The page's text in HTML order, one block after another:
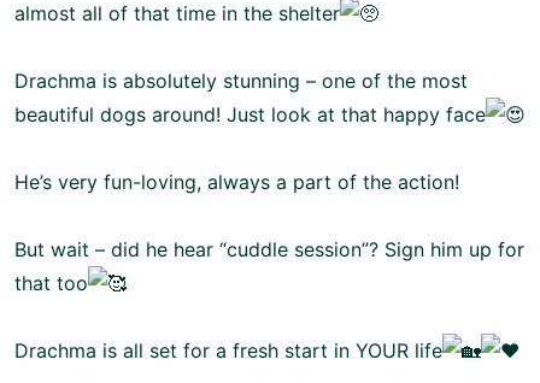
almost all of that time in the shelter
Drachma is absolutely stunning – one of the most
beautiful dogs around! Just look at that happy face
He’s very fun-loving, always a part of the action!
But wait – did he hear “cuddle session”? Sign him up for
that too
Drachma is all set for a fresh start in YOUR life